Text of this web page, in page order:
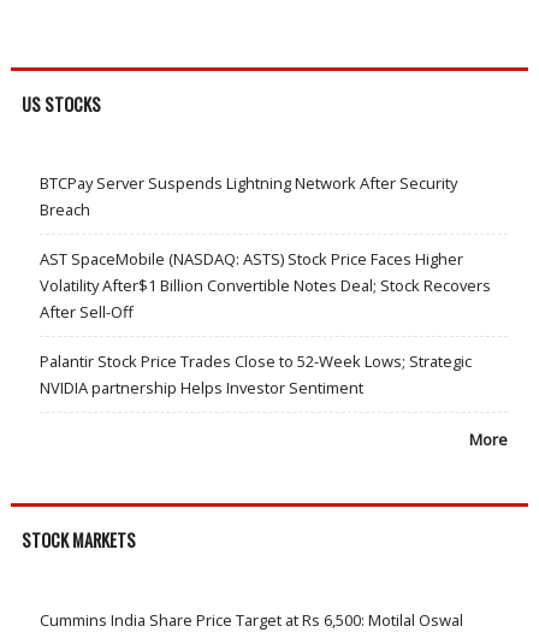
US STOCKS
BTCPay Server Suspends Lightning Network After Security
Breach
AST SpaceMobile (NASDAQ: ASTS) Stock Price Faces Higher
Volatility After$1 Billion Convertible Notes Deal; Stock Recovers
After Sell-Off
Palantir Stock Price Trades Close to 52-Week Lows; Strategic
NVIDIA partnership Helps Investor Sentiment
More
STOCK MARKETS
Cummins India Share Price Target at Rs 6,500: Motilal Oswal